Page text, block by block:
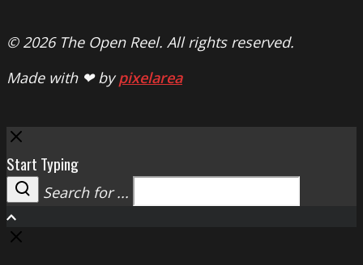
© 2026 The Open Reel. All rights reserved.
Made with ❤ bypixelarea
Close
Start Typing
Search
Search for ...